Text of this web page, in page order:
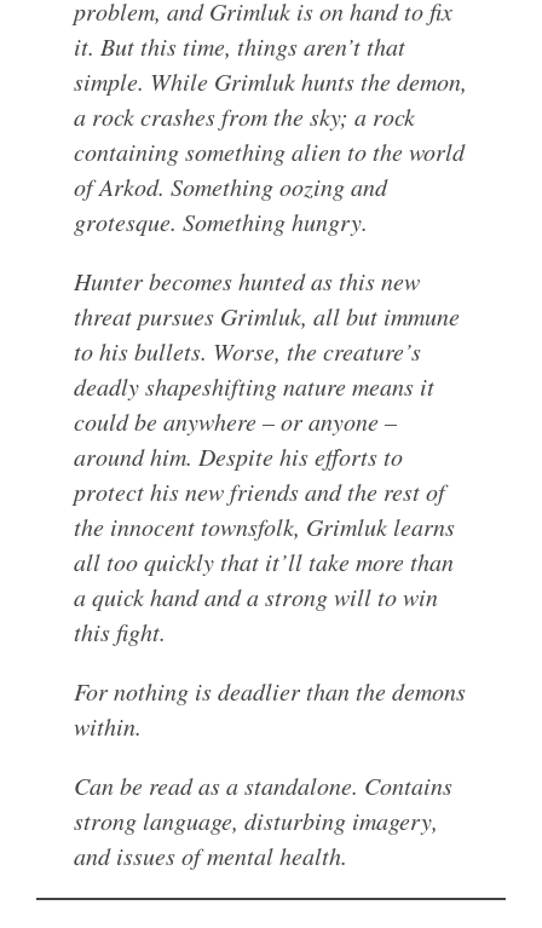
problem, and Grimluk is on hand to fix
it. But this time, things aren’t that
simple. While Grimluk hunts the demon,
a rock crashes from the sky; a rock
containing something alien to the world
of Arkod. Something oozing and
grotesque. Something hungry.
Hunter becomes hunted as this new
threat pursues Grimluk, all but immune
to his bullets. Worse, the creature’s
deadly shapeshifting nature means it
could be anywhere – or anyone –
around him. Despite his efforts to
protect his new friends and the rest of
the innocent townsfolk, Grimluk learns
all too quickly that it’ll take more than
a quick hand and a strong will to win
this fight.
For nothing is deadlier than the demons
within.
Can be read as a standalone. Contains
strong language, disturbing imagery,
and issues of mental health.